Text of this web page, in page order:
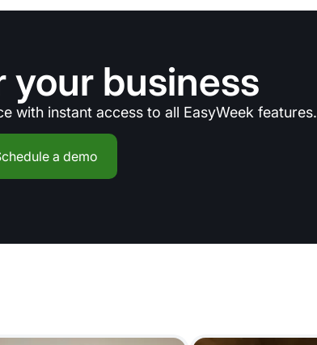
your business
with instant access to all EasyWeek features.
a demo